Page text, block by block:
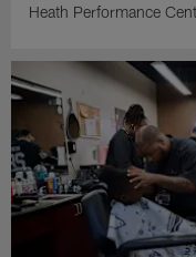
Heath Performance